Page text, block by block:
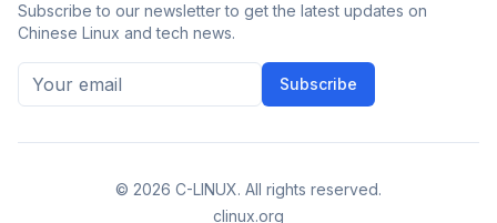
Subscribe to our newsletter to get the latest updates on
Chinese Linux and tech news.
Subscribe
© 2026 C-LINUX. All rights reserved.
clinux.org